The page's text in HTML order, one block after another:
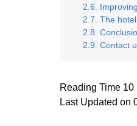
The
Contact
Last Updated on